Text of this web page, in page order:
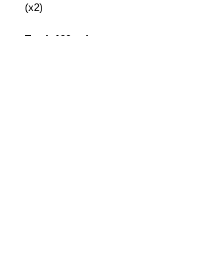
(x2)
Total: 139 pairs